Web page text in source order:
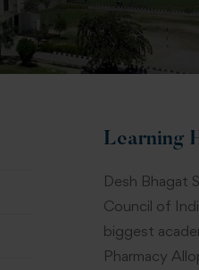
Learning
Desh Bhagat
Council of
biggest
Pharmacy